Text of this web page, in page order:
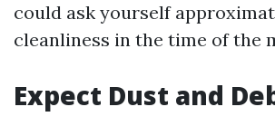
could ask yourself
cleanliness in the time of the
Expect Dust and